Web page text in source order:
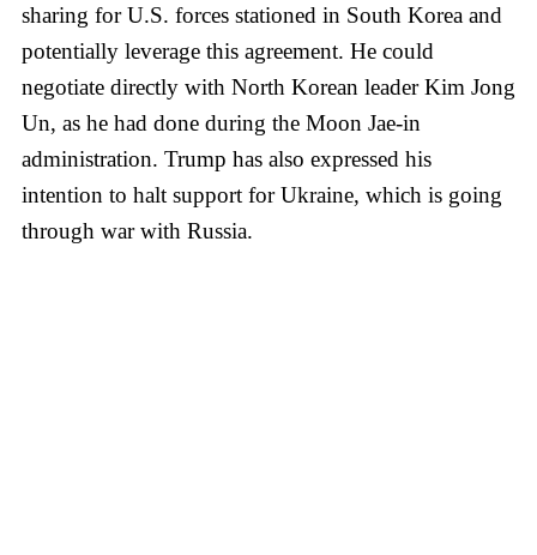
sharing for U.S. forces stationed in South Korea and
potentially leverage this agreement. He could
negotiate directly with North Korean leader Kim Jong
Un, as he had done during the Moon Jae-in
administration. Trump has also expressed his
intention to halt support for Ukraine, which is going
through war with Russia.